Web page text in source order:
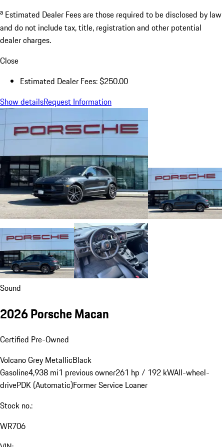
a Estimated Dealer Fees are those required to be disclosed by law
and do not include tax, title, registration and other potential
dealer charges.
Close
Estimated Dealer Fees: $250.00
Show detailsRequest Information
Sound
2026 Porsche Macan
Certified Pre-Owned
Volcano Grey MetallicBlack
Gasoline4,938 mi1 previous owner261 hp / 192 kWAll-wheel-
drivePDK (Automatic)Former Service Loaner
Stock no.:
WR706